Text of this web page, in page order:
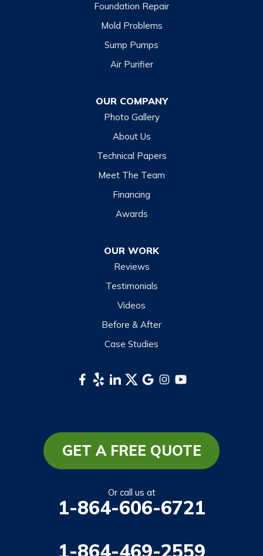
Lake Junaluska
Mountain Rest
Richland
Tamassee
West Union
Foundation Repair
Mold Problems
Sump Pumps
Air Purifier
OUR COMPANY
Photo Gallery
About Us
Technical Papers
Meet The Team
Financing
Awards
OUR WORK
Reviews
Testimonials
Videos
Before & After
Case Studies
GET A FREE QUOTE
Or call us at
1-864-606-6721
1-864-469-2559